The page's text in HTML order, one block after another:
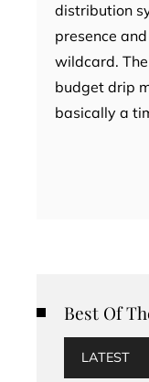
distribution
presence
wildcard.
budget drip
basically a
Best Of
LATEST